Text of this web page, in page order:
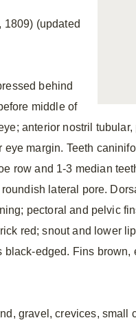
1809) (updated
behind
middle of
anterior nostril
margin. Teeth
row and 1-3 median
lateral pore.
pectoral and pelvic
red; snout and lower
edged. Fins brown,
gravel, crevices, small